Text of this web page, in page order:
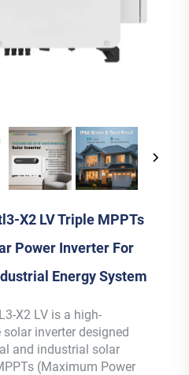
X2 LV Triple MPPTs
Power Inverter For
Energy System
X2 LV is a high-
inverter designed
and industrial solar
(Maximum Power